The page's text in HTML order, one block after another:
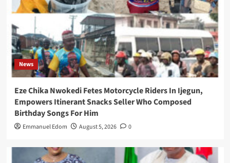
News
Eze Chika Nwokedi Fetes Motorcycle Riders In Ijegun,
Empowers Itinerant Snacks Seller Who Composed
Birthday Songs For Him
Emmanuel Edom August 5, 2026 0